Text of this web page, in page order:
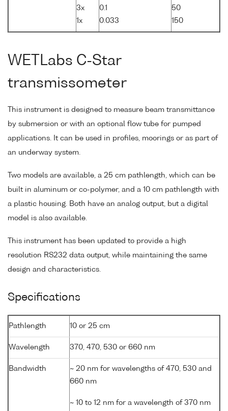
3x
1x
0.1
0.033
50
150
WETLabs C-Star
transmissometer
This instrument is designed to measure beam transmittance
by submersion or with an optional flow tube for pumped
applications. It can be used in profiles, moorings or as part of
an underway system.
Two models are available, a 25 cm pathlength, which can be
built in aluminum or co-polymer, and a 10 cm pathlength with
a plastic housing. Both have an analog output, but a digital
model is also available.
This instrument has been updated to provide a high
resolution RS232 data output, while maintaining the same
design and characteristics.
Specifications
Pathlength 10 or 25 cm
Wavelength 370, 470, 530 or 660 nm
Bandwidth
~ 20 nm for wavelengths of 470, 530 and
660 nm
~ 10 to 12 nm for a wavelength of 370 nm